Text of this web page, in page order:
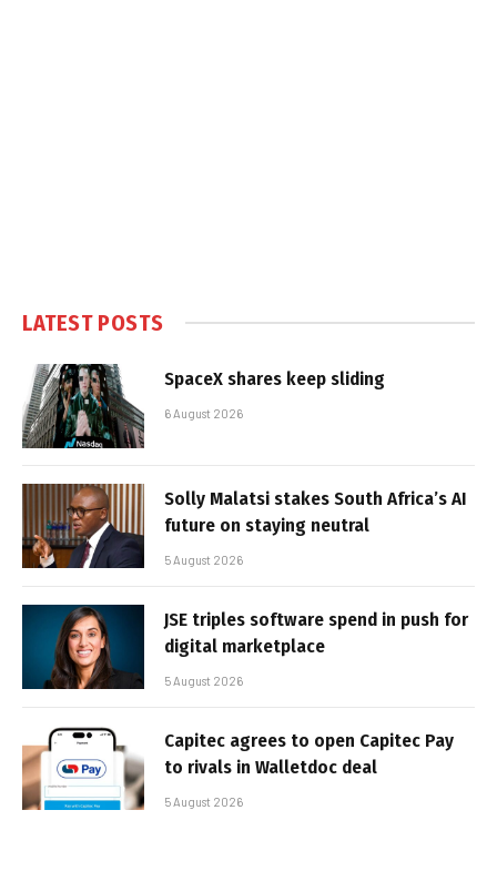
LATEST POSTS
SpaceX shares keep sliding
6 August 2026
Solly Malatsi stakes South Africa’s AI
future on staying neutral
5 August 2026
JSE triples software spend in push for
digital marketplace
5 August 2026
Capitec agrees to open Capitec Pay
to rivals in Walletdoc deal
5 August 2026